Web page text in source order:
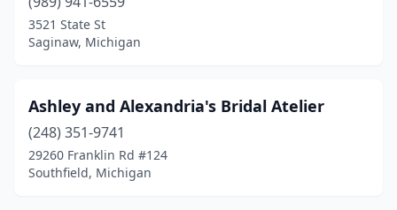
Madison Heights
Mayville
Michigan Center
Midland(1)
3521 State St
Saginaw, Michigan
Ashley and Alexandria's Bridal Atelier
(248) 351-9741
29260 Franklin Rd #124
Southfield, Michigan